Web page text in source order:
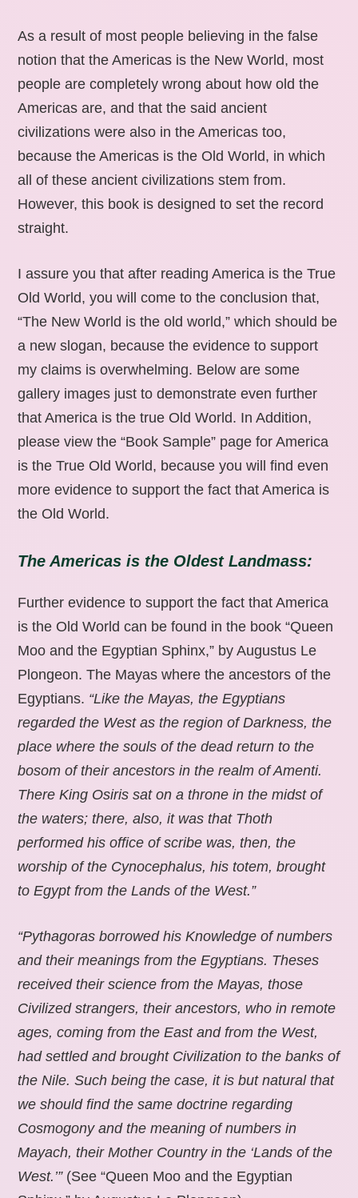
As a result of most people believing in the false
notion that the Americas is the New World, most
people are completely wrong about how old the
Americas are, and that the said ancient
civilizations were also in the Americas too,
because the Americas is the Old World, in which
all of these ancient civilizations stem from.
However, this book is designed to set the record
straight.
I assure you that after reading America is the True
Old World, you will come to the conclusion that,
“The New World is the old world,” which should be
a new slogan, because the evidence to support
my claims is overwhelming. Below are some
gallery images just to demonstrate even further
that America is the true Old World. In Addition,
please view the “Book Sample” page for America
is the True Old World, because you will find even
more evidence to support the fact that America is
the Old World.
The Americas is the Oldest Landmass:
Further evidence to support the fact that America
is the Old World can be found in the book “Queen
Moo and the Egyptian Sphinx,” by Augustus Le
Plongeon. The Mayas where the ancestors of the
Egyptians. “Like the Mayas, the Egyptians
regarded the West as the region of Darkness, the
place where the souls of the dead return to the
bosom of their ancestors in the realm of Amenti.
There King Osiris sat on a throne in the midst of
the waters; there, also, it was that Thoth
performed his office of scribe was, then, the
worship of the Cynocephalus, his totem, brought
to Egypt from the Lands of the West.”
“Pythagoras borrowed his Knowledge of numbers
and their meanings from the Egyptians. Theses
received their science from the Mayas, those
Civilized strangers, their ancestors, who in remote
ages, coming from the East and from the West,
had settled and brought Civilization to the banks of
the Nile. Such being the case, it is but natural that
we should find the same doctrine regarding
Cosmogony and the meaning of numbers in
Mayach, their Mother Country in the ‘Lands of the
West.’” (See “Queen Moo and the Egyptian